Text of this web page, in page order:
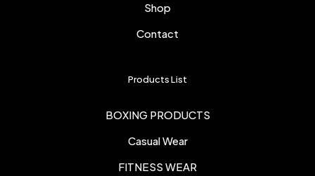
Shop
Contact
Products List
BOXING PRODUCTS
Casual Wear
FITNESS WEAR